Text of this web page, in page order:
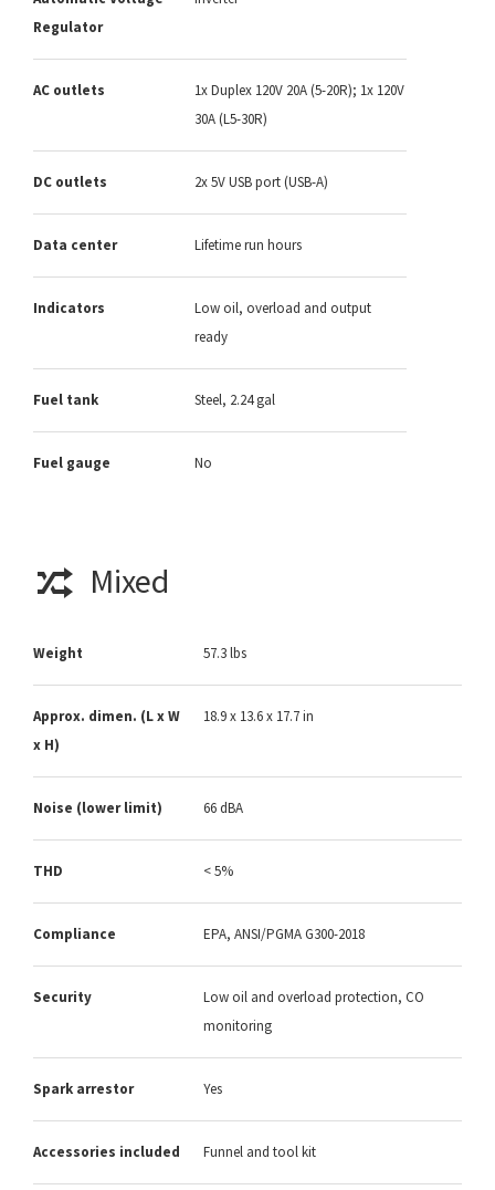
Regulator
AC outlets
1x Duplex 120V 20A (5-20R); 1x 120V
30A (L5-30R)
DC outlets 2x 5V USB port (USB-A)
Data center Lifetime run hours
Indicators
Low oil, overload and output
ready
Fuel tank Steel, 2.24 gal
Fuel gauge No
Mixed
Weight 57.3 lbs
Approx. dimen. (L x W
x H)
18.9 x 13.6 x 17.7 in
Noise (lower limit) 66 dBA
THD < 5%
Compliance EPA, ANSI/PGMA G300-2018
Security
Low oil and overload protection, CO
monitoring
Spark arrestor Yes
Accessories included Funnel and tool kit